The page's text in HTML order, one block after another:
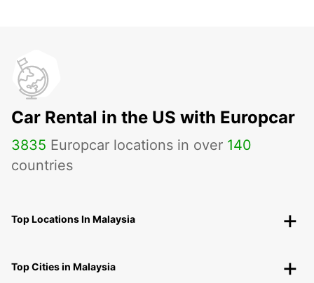
Car Rental in the US with Europcar
3835 Europcar locations in over 140
countries
Top Locations In Malaysia
Top Cities in Malaysia